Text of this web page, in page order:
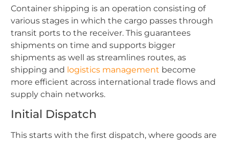
Container shipping is an operation consisting of
various stages in which the cargo passes through
transit ports to the receiver. This guarantees
shipments on time and supports bigger
shipments as well as streamlines routes, as
shipping and logistics management become
more efficient across international trade flows and
supply chain networks.
Initial Dispatch
This starts with the first dispatch, where goods are